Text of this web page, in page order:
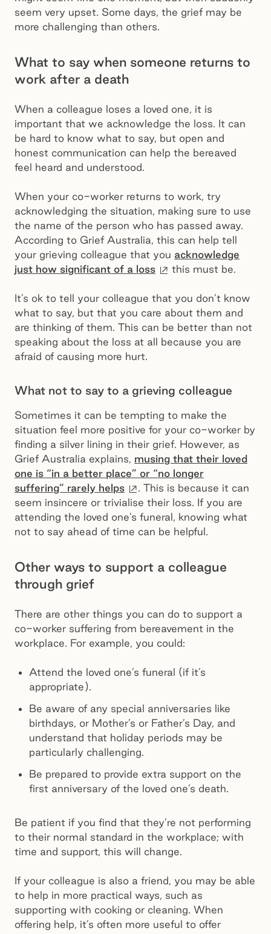
seem very upset. Some days, the grief may be
more challenging than others.
What to say when someone returns to
work after a death
When a colleague loses a loved one, it is
important that we acknowledge the loss. It can
be hard to know what to say, but open and
honest communication can help the bereaved
feel heard and understood.
When your co-worker returns to work, try
acknowledging the situation, making sure to use
the name of the person who has passed away.
According to Grief Australia, this can help tell
your grieving colleague that you acknowledge
just how significant of a loss
External site
this must be.
It’s ok to tell your colleague that you don’t know
what to say, but that you care about them and
are thinking of them. This can be better than not
speaking about the loss at all because you are
afraid of causing more hurt.
What not to say to a grieving colleague
Sometimes it can be tempting to make the
situation feel more positive for your co-worker by
finding a silver lining in their grief. However, as
Grief Australia explains, musing that their loved
one is “in a better place” or “no longer
suffering” rarely helps
External site
. This is because it can
seem insincere or trivialise their loss. If you are
attending the loved one’s funeral, knowing what
not to say ahead of time can be helpful.
Other ways to support a colleague
through grief
There are other things you can do to support a
co-worker suffering from bereavement in the
workplace. For example, you could:
Attend the loved one’s funeral (if it’s
appropriate).
Be aware of any special anniversaries like
birthdays, or Mother’s or Father’s Day, and
understand that holiday periods may be
particularly challenging.
Be prepared to provide extra support on the
first anniversary of the loved one’s death.
Be patient if you find that they’re not performing
to their normal standard in the workplace; with
time and support, this will change.
If your colleague is also a friend, you may be able
to help in more practical ways, such as
supporting with cooking or cleaning. When
offering help, it’s often more useful to offer